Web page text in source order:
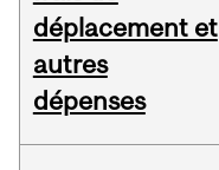
déplacement et
autres
dépenses